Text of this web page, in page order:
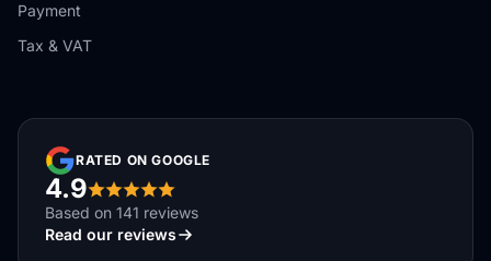
Payment
Tax & VAT
RATED ON GOOGLE
4.9
Based on 141 reviews
Read our reviews